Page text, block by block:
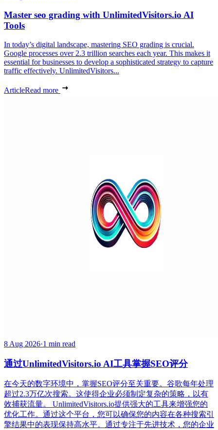
Master seo grading with UnlimitedVisitors.io AI
Tools
In today’s digital landscape, mastering SEO grading is crucial.
Google processes over 2.3 trillion searches each year. This makes it
essential for businesses to develop a sophisticated strategy to capture
traffic effectively. UnlimitedVisitors...
ArticleRead more
8 Aug 2026·1 min read
通过UnlimitedVisitors.io AI工具掌握SEO评分
在今天的数字环境中，掌握SEO评分至关重要。谷歌每年处理
超过2.3万亿次搜索。这使得企业必须制定复杂的策略，以有
效捕获流量。 UnlimitedVisitors.io提供强大的工具来增强您的
优化工作。通过这个平台，您可以确保您的内容在各种搜索引
擎结果中的表现保持高水平。通过专注于先进技术，您的企业